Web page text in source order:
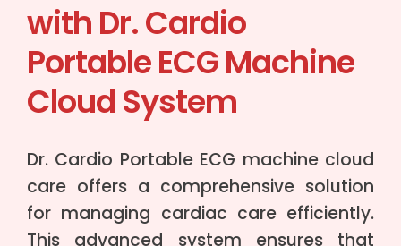
with Dr. Cardio
Portable ECG Machine
Cloud System
Dr. Cardio Portable ECG machine cloud
care offers a comprehensive solution
for managing cardiac care efficiently.
This advanced system ensures that